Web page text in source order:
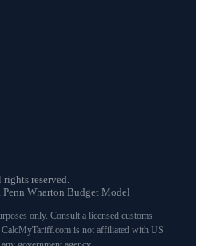
reserved.
Wharton Budget Model
only. Consult a licensed customs
is not affiliated with US